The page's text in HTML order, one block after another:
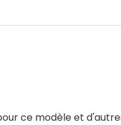
ce modèle et